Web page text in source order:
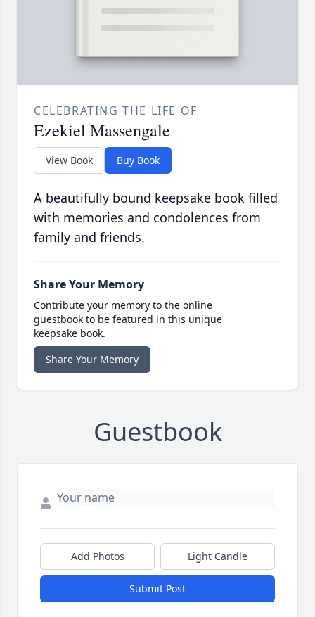
CELEBRATING THE LIFE OF
Ezekiel Massengale
View Book Buy Book
A beautifully bound keepsake book filled
with memories and condolences from
family and friends.
Share Your Memory
Contribute your memory to the online
guestbook to be featured in this unique
keepsake book.
Share Your Memory
Guestbook
Add Photos Light Candle
Submit Post